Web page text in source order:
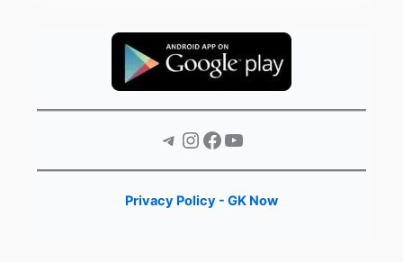
Telegram Instagram Facebook YouTube
Privacy Policy - GK Now